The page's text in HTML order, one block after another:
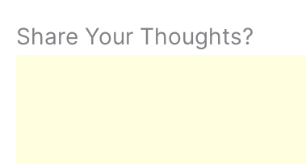
Share Your Thoughts?